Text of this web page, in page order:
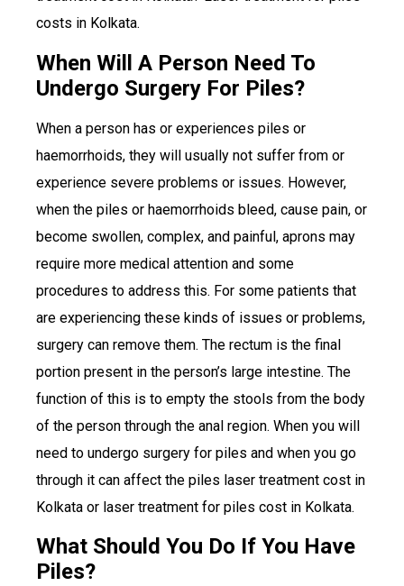
costs in Kolkata.
When Will A Person Need To
Undergo Surgery For Piles?
When a person has or experiences piles or
haemorrhoids, they will usually not suffer from or
experience severe problems or issues. However,
when the piles or haemorrhoids bleed, cause pain, or
become swollen, complex, and painful, aprons may
require more medical attention and some
procedures to address this. For some patients that
are experiencing these kinds of issues or problems,
surgery can remove them. The rectum is the final
portion present in the person’s large intestine. The
function of this is to empty the stools from the body
of the person through the anal region. When you will
need to undergo surgery for piles and when you go
through it can affect the piles laser treatment cost in
Kolkata or laser treatment for piles cost in Kolkata.
What Should You Do If You Have
Piles?